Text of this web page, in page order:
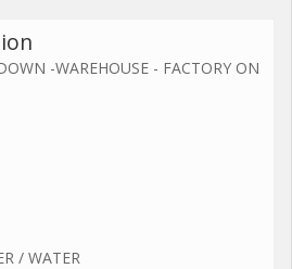
-WAREHOUSE - FACTORY ON
/ WATER